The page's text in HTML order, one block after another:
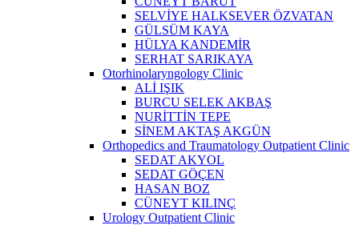
SELVİYE HALKSEVER ÖZVATAN
GÜLSÜM KAYA
HÜLYA KANDEMİR
SERHAT SARIKAYA
Otorhinolaryngology Clinic
ALİ IŞIK
BURCU SELEK AKBAŞ
NURİTTİN TEPE
SİNEM AKTAŞ AKGÜN
Orthopedics and Traumatology Outpatient Clinic
SEDAT AKYOL
SEDAT GÖÇEN
HASAN BOZ
CÜNEYT KILINÇ
Urology Outpatient Clinic